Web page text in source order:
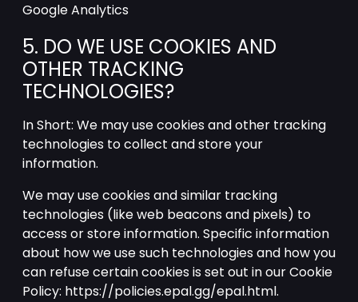
Google Analytics
5. DO WE USE COOKIES AND
OTHER TRACKING
TECHNOLOGIES?
In Short: We may use cookies and other tracking
technologies to collect and store your
information.
We may use cookies and similar tracking
technologies (like web beacons and pixels) to
access or store information. Specific information
about how we use such technologies and how you
can refuse certain cookies is set out in our Cookie
Policy: https://policies.epal.gg/epal.html.